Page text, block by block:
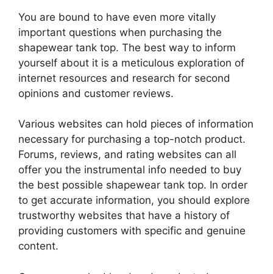
You are bound to have even more vitally
important questions when purchasing the
shapewear tank top. The best way to inform
yourself about it is a meticulous exploration of
internet resources and research for second
opinions and customer reviews.
Various websites can hold pieces of information
necessary for purchasing a top-notch product.
Forums, reviews, and rating websites can all
offer you the instrumental info needed to buy
the best possible shapewear tank top. In order
to get accurate information, you should explore
trustworthy websites that have a history of
providing customers with specific and genuine
content.